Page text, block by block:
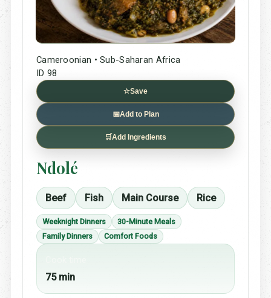
Cameroonian • Sub-Saharan Africa
ID 98
☆Save
📅Add to Plan
🛒Add Ingredients
Ndolé
Beef Fish Main Course Rice
Weeknight Dinners
30-Minute Meals
Family Dinners
Comfort Foods
75 min